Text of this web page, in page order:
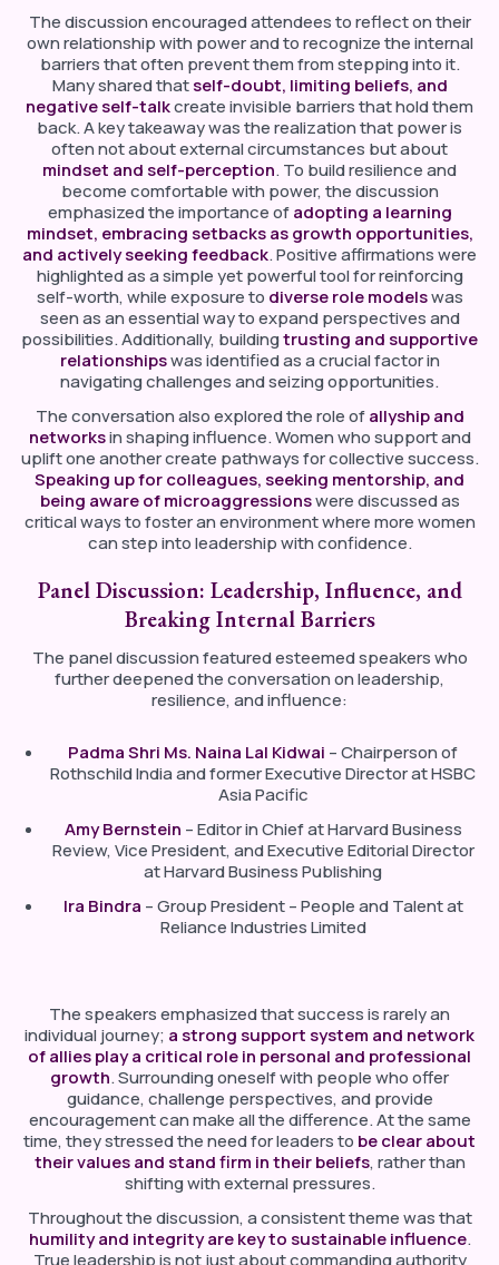
The discussion encouraged attendees to reflect on their
own relationship with power and to recognize the internal
barriers that often prevent them from stepping into it.
Many shared thatself-doubt, limiting beliefs, and
negative self-talkcreate invisible barriers that hold them
back. A key takeaway was the realization that power is
often not about external circumstances but about
mindset and self-perception. To build resilience and
become comfortable with power, the discussion
emphasized the importance ofadopting a learning
mindset, embracing setbacks as growth opportunities,
and actively seeking feedback. Positive affirmations were
highlighted as a simple yet powerful tool for reinforcing
self-worth, while exposure to diverse role modelswas
seen as an essential way to expand perspectives and
possibilities. Additionally, buildingtrusting and supportive
relationshipswas identified as a crucial factor in
navigating challenges and seizing opportunities.
The conversation also explored the role ofallyship and
networksin shaping influence. Women who support and
uplift one another create pathways for collective success.
Speaking up for colleagues, seeking mentorship, and
being aware of microaggressionswere discussed as
critical ways to foster an environment where more women
can step into leadership with confidence.
Panel Discussion: Leadership, Influence, and
Breaking Internal Barriers
The panel discussion featured esteemed speakers who
further deepened the conversation on leadership,
resilience, and influence:
Padma Shri Ms. Naina Lal Kidwai – Chairperson of
Rothschild India and former Executive Director at HSBC
Asia Pacific
Amy Bernstein – Editor in Chief at Harvard Business
Review, Vice President, and Executive Editorial Director
at Harvard Business Publishing
Ira Bindra – Group President – People and Talent at
Reliance Industries Limited
The speakers emphasized that success is rarely an
individual journey; a strong support system and network
of allies play a critical role in personal and professional
growth. Surrounding oneself with people who offer
guidance, challenge perspectives, and provide
encouragement can make all the difference. At the same
time, they stressed the need for leaders to be clear about
their values and stand firm in their beliefs, rather than
shifting with external pressures.
Throughout the discussion, a consistent theme was that
humility and integrity are key to sustainable influence.
True leadership is not just about commanding authority